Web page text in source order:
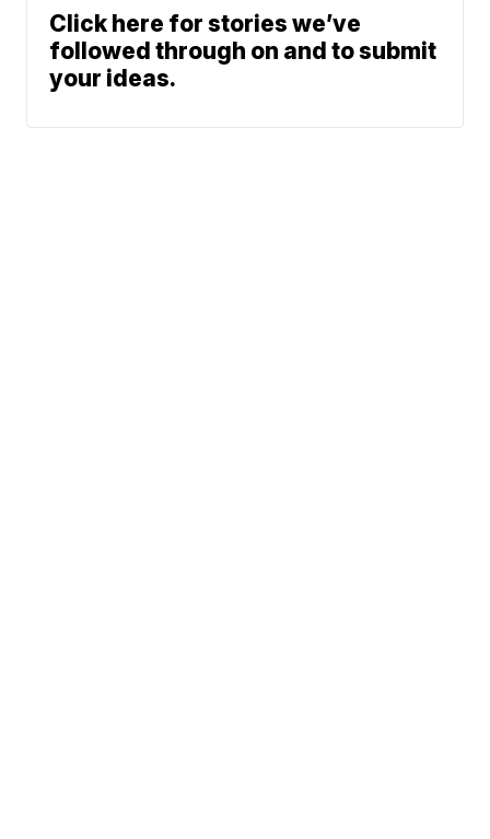
Click here for stories we’ve
followed through on and to submit
your ideas.